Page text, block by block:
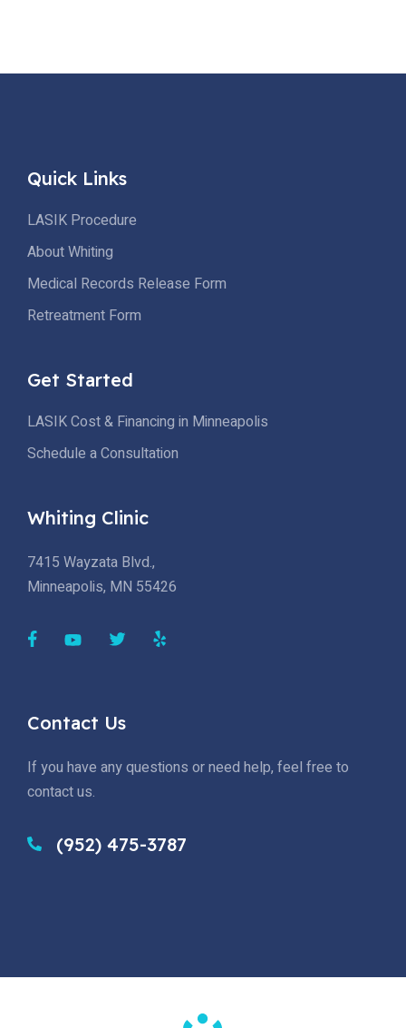
ensure minimal discomfort. “General anesthesia is used,
Quick Links
LASIK Procedure
About Whiting
Medical Records Release Form
Retreatment Form
Get Started
LASIK Cost & Financing in Minneapolis
Schedule a Consultation
Whiting Clinic
7415 Wayzata Blvd.,
Minneapolis, MN 55426
Contact Us
If you have any questions or need help, feel free to
contact us.
(952) 475-3787